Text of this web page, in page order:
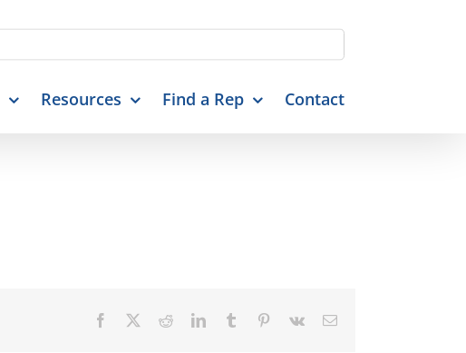
Resources Find a Rep Contact
Facebook RedditLinkedInTumblr Pinterest
Vk Email